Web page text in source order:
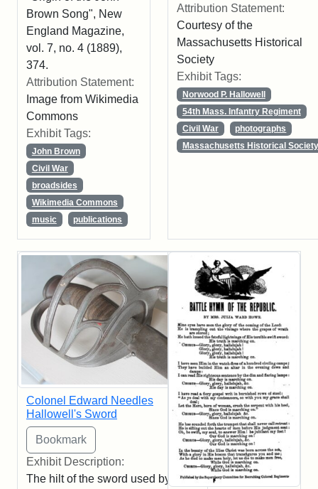
Brown Song", New
England Magazine,
vol. 7, no. 4 (1889),
374.
Attribution Statement:
Image from Wikimedia
Commons
Exhibit Tags:
John Brown
Civil War
broadsides
Wikimedia Commons
music
publications
Attribution Statement:
Courtesy of the
Massachusetts Historical
Society
Exhibit Tags:
Norwood P. Hallowell
54th Mass. Infantry Regiment
Civil War
photographs
Massachusetts Historical Society
Colonel Edward Needles
Hallowell's Sword
Exhibit Description:
The hilt of the sword used by